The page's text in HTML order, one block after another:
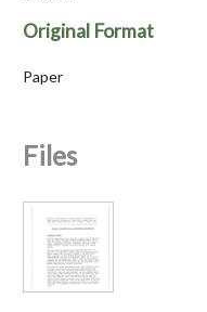
Original Format
Paper
Files